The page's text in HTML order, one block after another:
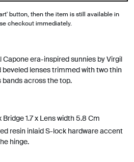
button, then the item is still available in
checkout immediately.
era-inspired sunnies by Virgil
lenses trimmed with two thin
across the top.
1.7 x Lens width 5.8 Cm
resin inlaid S-lock hardware accent
hinge.